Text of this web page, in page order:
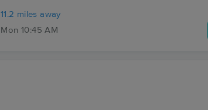
11.2 miles away
Mon 10:45 AM